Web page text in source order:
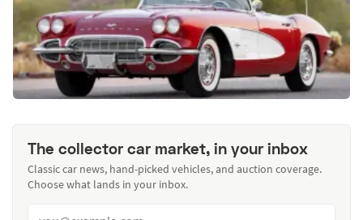
The collector car market, in your inbox
Classic car news, hand-picked vehicles, and auction coverage.
Choose what lands in your inbox.